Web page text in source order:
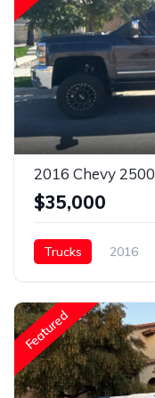
2016 Chevy 2500
$35,000
Trucks 2016
Featured